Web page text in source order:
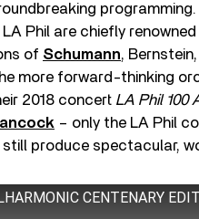
Phil are chiefly renowned
of Schumann,
more forward-thinking
2018 concert LA Phil 100
– only the LA Phil
produce spectacular,
CENTENARY